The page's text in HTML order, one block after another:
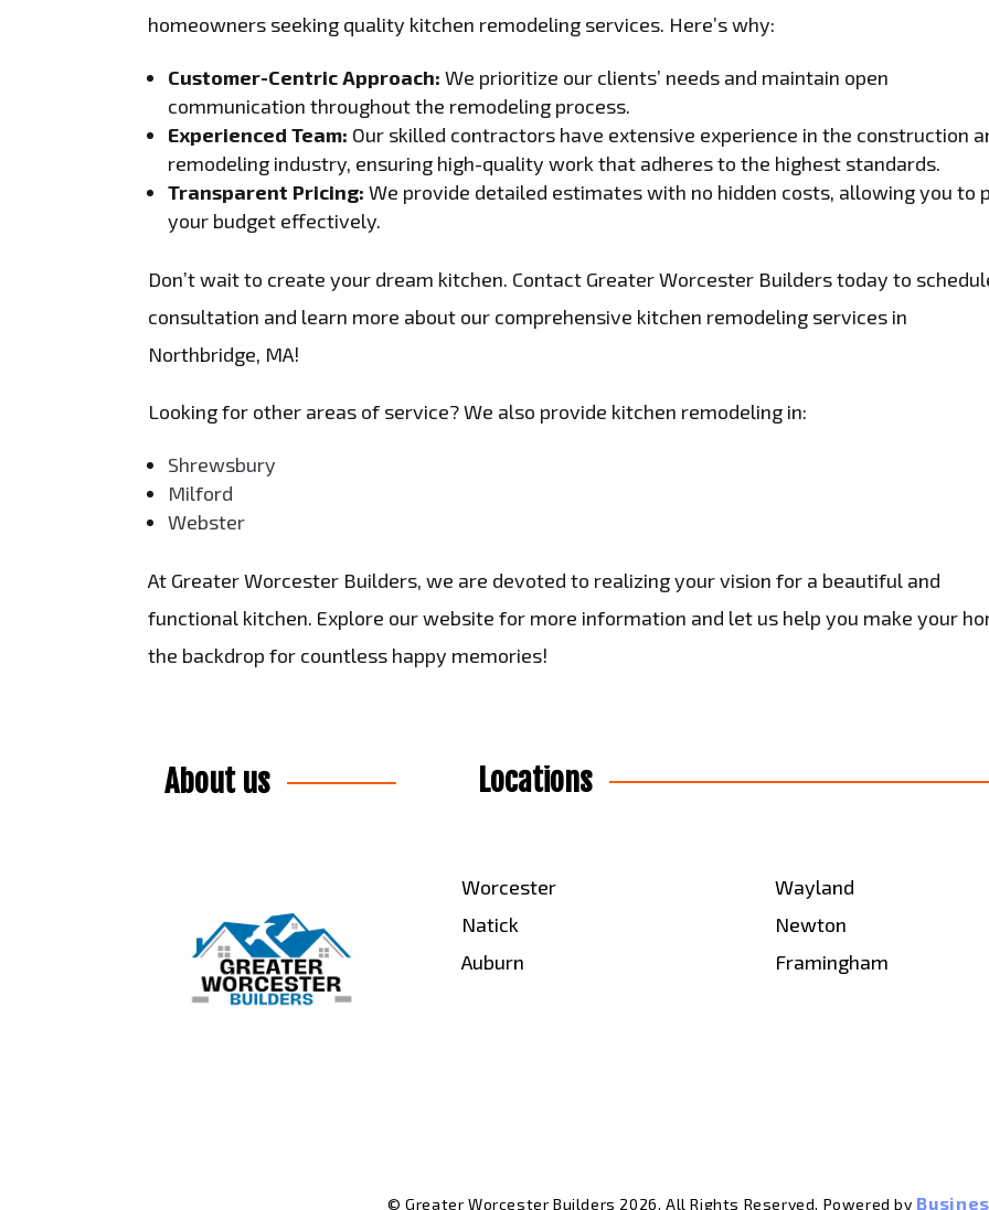
homeowners seeking quality kitchen remodeling services. Here’s why:
Customer-Centric Approach: We prioritize our clients’ needs and maintain open
communication throughout the remodeling process.
Experienced Team: Our skilled contractors have extensive experience in the construction
remodeling industry, ensuring high-quality work that adheres to the highest standards.
Transparent Pricing: We provide detailed estimates with no hidden costs, allowing you to
your budget effectively.
Don’t wait to create your dream kitchen. Contact Greater Worcester Builders today to
consultation and learn more about our comprehensive kitchen remodeling services in
Northbridge, MA!
Looking for other areas of service? We also provide kitchen remodeling in:
Shrewsbury
Milford
Webster
At Greater Worcester Builders, we are devoted to realizing your vision for a beautiful and
functional kitchen. Explore our website for more information and let us help you make your
the backdrop for countless happy memories!
About us Locations
Worcester
Natick
Auburn
Wayland
Newton
Framingham
© Greater Worcester Builders 2026. All Rights Reserved. Powered by